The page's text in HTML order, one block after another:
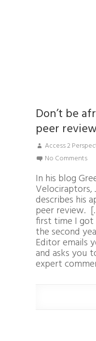
Don’t be
peer
Access 2
No Comments
In his blog
Velociraptors,
describes his
peer review.
first time I got
the second
Editor emails
and asks you
expert